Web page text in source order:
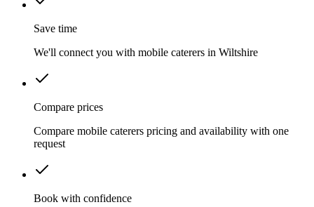
Save time
We'll connect you with mobile caterers in Wiltshire
Compare prices
Compare mobile caterers pricing and availability with one
request
Book with confidence